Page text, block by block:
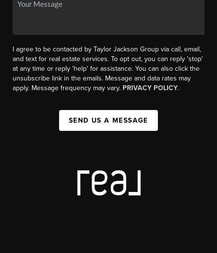
I agree to be contacted by Taylor Jackson Group via call, email,
and text for real estate services. To opt out, you can reply 'stop'
at any time or reply 'help' for assistance. You can also click the
unsubscribe link in the emails. Message and data rates may
apply. Message frequency may vary. PRIVACY POLICY.
SEND US A MESSAGE